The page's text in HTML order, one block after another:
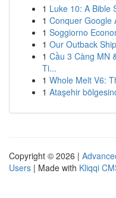
1 Luke 10: A Bible
1 Conquer Google
1 Soggiorno
1 Our Outback
1 Cầu 3 Càng MN
Ti...
1 Whole Melt V6:
1 Ataşehir
Copyright © 2026 |
Users | Made with Kliqqi